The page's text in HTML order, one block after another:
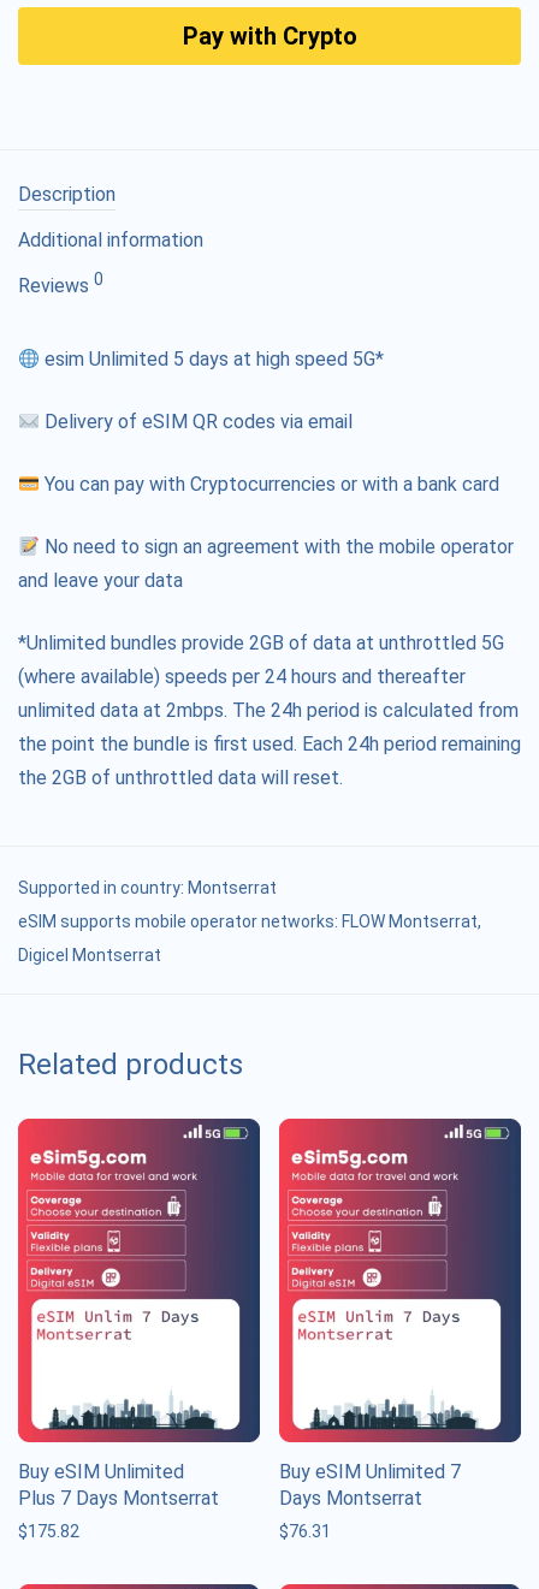
Pay with Crypto
Description
Additional information
Reviews 0
esim Unlimited 5 days at high speed 5G*
Delivery of eSIM QR codes via email
You can pay with Cryptocurrencies or with a bank card
No need to sign an agreement with the mobile operator
and leave your data
*Unlimited bundles provide 2GB of data at unthrottled 5G
(where available) speeds per 24 hours and thereafter
unlimited data at 2mbps. The 24h period is calculated from
the point the bundle is first used. Each 24h period remaining
the 2GB of unthrottled data will reset.
Supported in country: Montserrat
eSIM supports mobile operator networks: FLOW Montserrat,
Digicel Montserrat
Related products
Buy eSIM Unlimited
Plus 7 Days Montserrat
$175.82
Buy eSIM Unlimited 7
Days Montserrat
$76.31